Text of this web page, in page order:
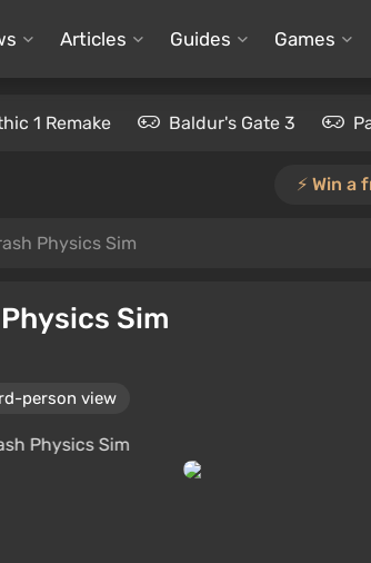
Articles Guides Games
1 Remake Baldur's Gate 3
⚡️ Win a
Physics Sim
Sim
person view